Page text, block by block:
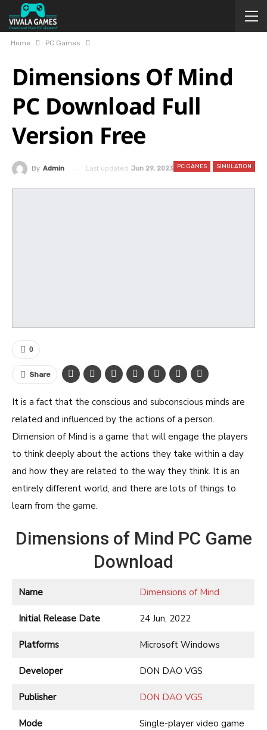
Home PC Games
Dimensions Of Mind
PC Download Full
Version Free
PC GAMES SIMULATION
By Admin Last updated Jun 29, 2023
0
Share
It is a fact that the conscious and subconscious minds are
related and influenced by the actions of a person.
Dimension of Mind is a game that will engage the players
to think deeply about the actions they take within a day
and how they are related to the way they think. It is an
entirely different world, and there are lots of things to
learn from the game.
Dimensions of Mind PC Game
Download
Name Dimensions of Mind
Initial Release Date 24 Jun, 2022
Platforms Microsoft Windows
Developer DON DAO VGS
Publisher DON DAO VGS
Mode Single-player video game